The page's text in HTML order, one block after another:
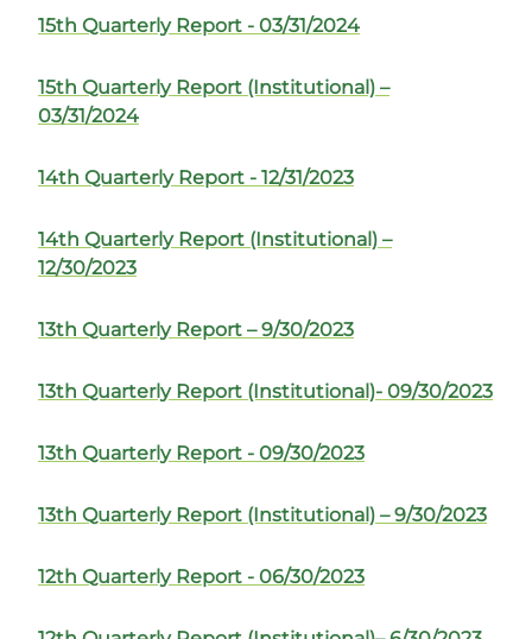
15th Quarterly Report - 03/31/2024
15th Quarterly Report (Institutional) –
03/31/2024
14th Quarterly Report - 12/31/2023
14th Quarterly Report (Institutional) –
12/30/2023
13th Quarterly Report – 9/30/2023
13th Quarterly Report (Institutional)- 09/30/2023
13th Quarterly Report - 09/30/2023
13th Quarterly Report (Institutional) – 9/30/2023
12th Quarterly Report - 06/30/2023